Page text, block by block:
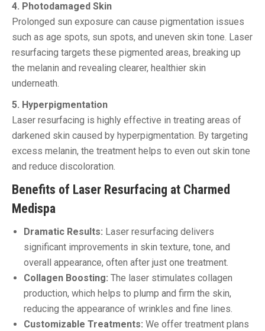
4. Photodamaged Skin
Prolonged sun exposure can cause pigmentation issues
such as age spots, sun spots, and uneven skin tone. Laser
resurfacing targets these pigmented areas, breaking up
the melanin and revealing clearer, healthier skin
underneath.
5. Hyperpigmentation
Laser resurfacing is highly effective in treating areas of
darkened skin caused by hyperpigmentation. By targeting
excess melanin, the treatment helps to even out skin tone
and reduce discoloration.
Benefits of Laser Resurfacing at Charmed
Medispa
Dramatic Results: Laser resurfacing delivers
significant improvements in skin texture, tone, and
overall appearance, often after just one treatment.
Collagen Boosting: The laser stimulates collagen
production, which helps to plump and firm the skin,
reducing the appearance of wrinkles and fine lines.
Customizable Treatments: We offer treatment plans